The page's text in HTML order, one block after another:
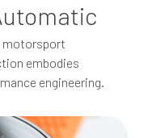
motorsport
embodies
engineering.